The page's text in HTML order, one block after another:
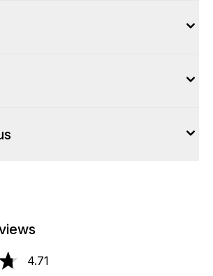
maximum of 5
4.71